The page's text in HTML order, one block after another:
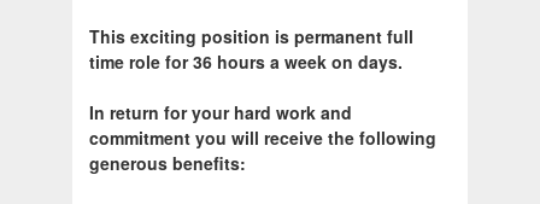
This exciting position is permanent full
time role for 36 hours a week on days.
In return for your hard work and
commitment you will receive the following
generous benefits: